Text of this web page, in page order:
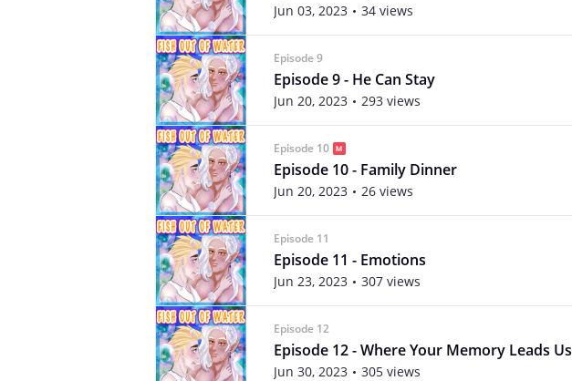
Jun 03, 2023 34 views
Episode 9
Episode 9 - He Can Stay
Jun 20, 2023 293 views
Episode 10
Episode 10 - Family Dinner
Jun 20, 2023 26 views
Episode 11
Episode 11 - Emotions
Jun 23, 2023 307 views
Episode 12
Episode 12 - Where Your Memory Leads Us
Jun 30, 2023 305 views